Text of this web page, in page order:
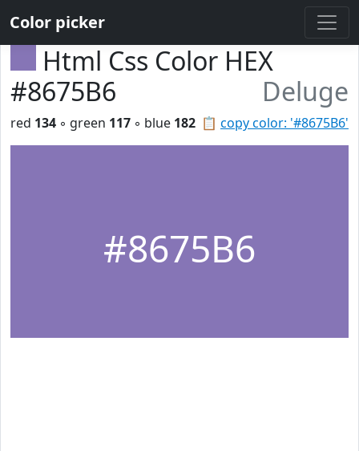
Color picker
Html Css Color HEX
#8675B6
Deluge
📋 copy color: '#8675B6'
red 134 ◦ green 117 ◦ blue 182
#8675B6